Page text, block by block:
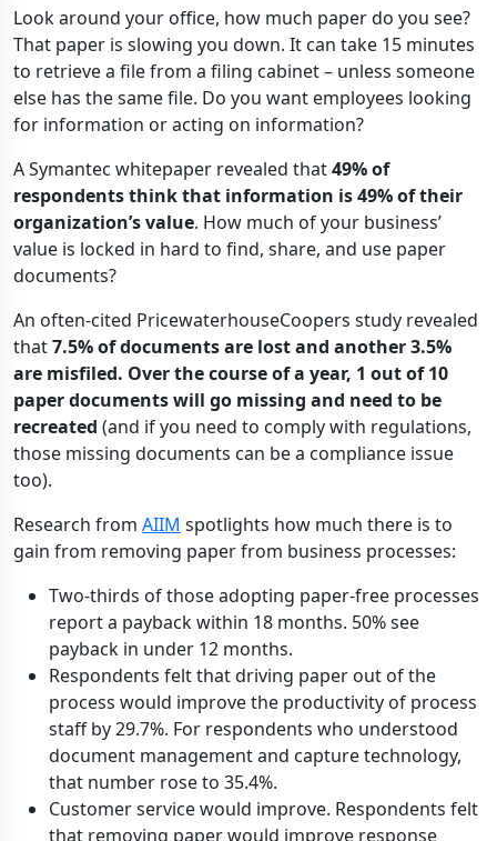
Look around your office, how much paper do you see?
That paper is slowing you down. It can take 15 minutes
to retrieve a file from a filing cabinet – unless someone
else has the same file. Do you want employees looking
for information or acting on information?
A Symantec whitepaper revealed that49% of
respondents think that information is 49% of their
organization’s value. How much of your business’
value is locked in hard to find, share, and use paper
documents?
An often-cited PricewaterhouseCoopers study revealed
that7.5% of documents are lost and another 3.5%
are misfiled. Over the course of a year, 1 out of 10
paper documents will go missing and need to be
recreated (and if you need to comply with regulations,
those missing documents can be a compliance issue
too).
Research from AIIM spotlights how much there is to
gain from removing paper from business processes:
Two-thirds of those adopting paper-free processes
report a payback within 18 months. 50% see
payback in under 12 months.
Respondents felt that driving paper out of the
process would improve the productivity of process
staff by 29.7%. For respondents who understood
document management and capture technology,
that number rose to 35.4%.
Customer service would improve. Respondents felt
that removing paper would improve response